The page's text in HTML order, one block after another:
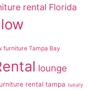
rental Florida
furniture Tampa Bay
lounge
rental tampa luxury